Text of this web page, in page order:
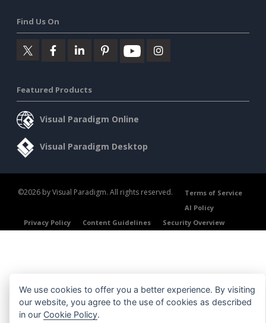
Find Us On
Featured Products
Visual Paradigm Online
Visual Paradigm Desktop
©2026 by Visual Paradigm. All rights reserved.
Terms of Service
AI Policy
Privacy Policy
Content Guidelines Security Overview
We use cookies to offer you a better experience. By visiting
our website, you agree to the use of cookies as described
in our Cookie Policy.